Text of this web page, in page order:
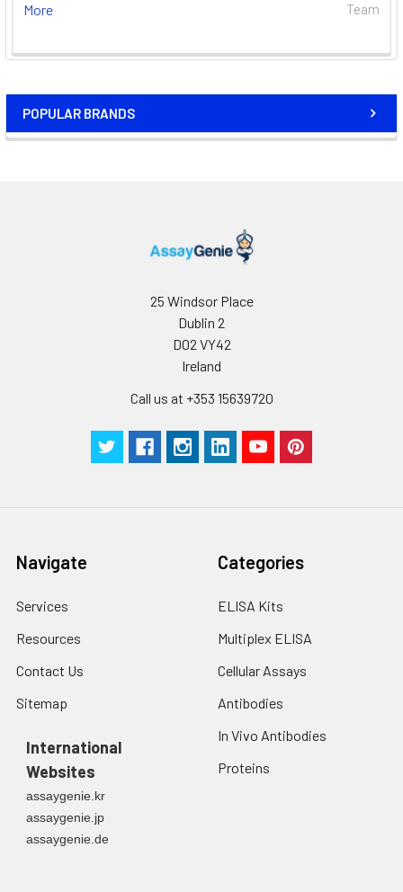
POPULAR BRANDS
More
Team
25 Windsor Place
Dublin 2
D02 VY42
Ireland
Call us at +353 15639720
Navigate
Services
Resources
Contact Us
Sitemap
International
Websites
assaygenie.kr
assaygenie.jp
assaygenie.de
Categories
ELISA Kits
Multiplex ELISA
Cellular Assays
Antibodies
In Vivo Antibodies
Proteins